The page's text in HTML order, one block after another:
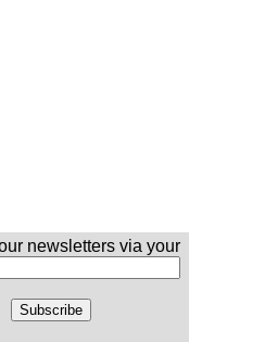
newsletters via your